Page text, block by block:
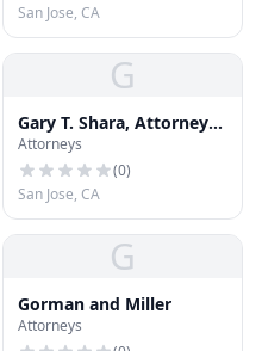
San Jose, CA
G
Gary T. Shara, Attorney
At Law
Attorneys
(0)
San Jose, CA
G
Gorman and Miller
Attorneys